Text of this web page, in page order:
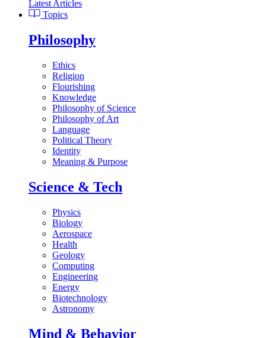
Latest Articles
Topics
Philosophy
Ethics
Religion
Flourishing
Knowledge
Philosophy of Science
Philosophy of Art
Language
Political Theory
Identity
Meaning & Purpose
Science & Tech
Physics
Biology
Aerospace
Health
Geology
Computing
Engineering
Energy
Biotechnology
Astronomy
Mind & Behavior